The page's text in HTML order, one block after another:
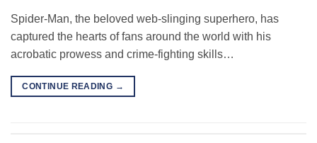
Spider-Man, the beloved web-slinging superhero, has
captured the hearts of fans around the world with his
acrobatic prowess and crime-fighting skills…
CONTINUE READING →